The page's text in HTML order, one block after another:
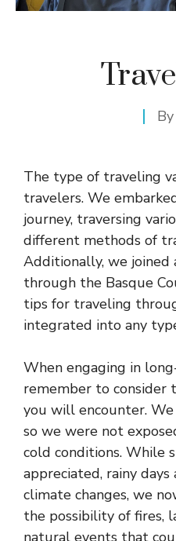
By
The type of traveling
travelers. We
journey, traversing
different methods of
Additionally, we joined
through the Basque
tips for traveling
integrated into any
When engaging in
remember to consider
you will encounter.
so we were not
cold conditions. While
appreciated, rainy
climate changes, we
the possibility of fires,
natural events that